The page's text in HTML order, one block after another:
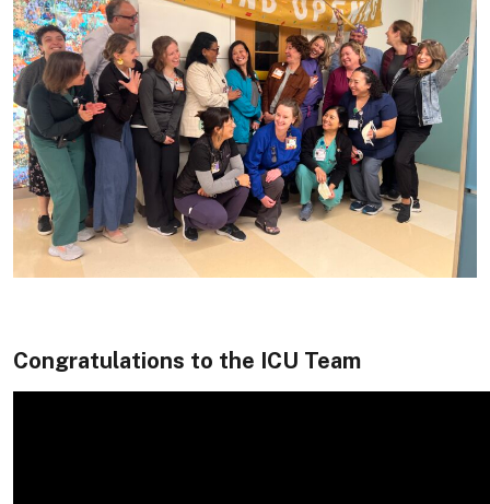
Congratulations to the ICU Team